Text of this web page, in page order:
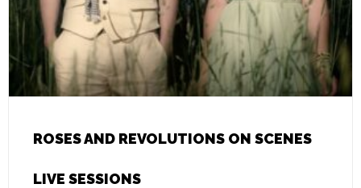
ROSES AND REVOLUTIONS ON SCENES
LIVE SESSIONS